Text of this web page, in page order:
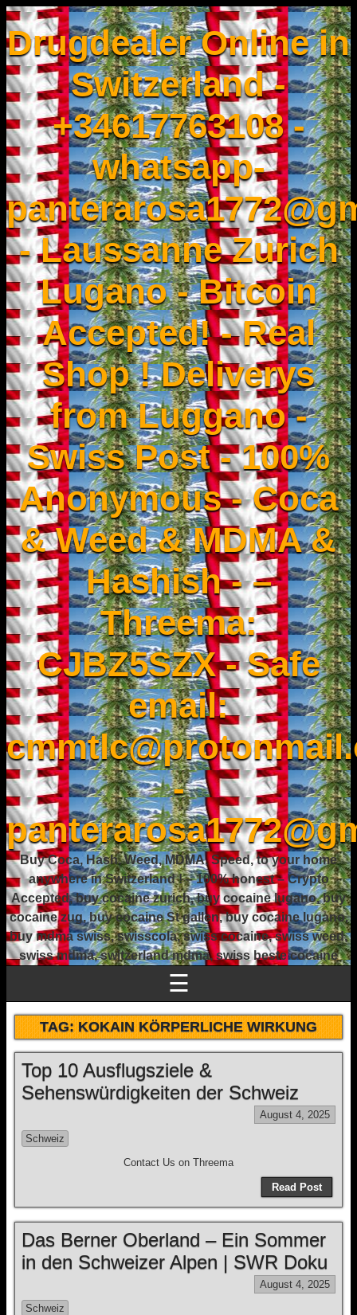
Drugdealer Online in
Switzerland -
+34617763108 -
whatsapp-
- Laussanne Zurich
Lugano - Bitcoin
Accepted! - Real
Shop ! Deliverys
from Luggano -
Swiss Post - 100%
Anonymous - Coca
& Weed & MDMA &
Hashish - –
Threema:
CJBZ5SZX - Safe
email:
-
Buy Coca, Hash, Weed, MDMA, Speed, to your home
anywhere in Switzerland ! – 100% honest – Crypto
Accepted, buy cocaine zurich, buy cocaine lugano, buy
cocaine zug, buy cocaine St gallen, buy cocaine lugano,
buy mdma swiss, swisscola, swiss cocaine, swiss weed,
swiss mdma, switzerland mdma, swiss beste cocaine
☰
TAG:KOKAIN KÖRPERLICHE WIRKUNG
Top 10 Ausflugsziele &
Sehenswürdigkeiten der Schweiz
August 4, 2025
Schweiz
Contact Us on Threema
Read Post
Das Berner Oberland – Ein Sommer
in den Schweizer Alpen | SWR Doku
August 4, 2025
Schweiz